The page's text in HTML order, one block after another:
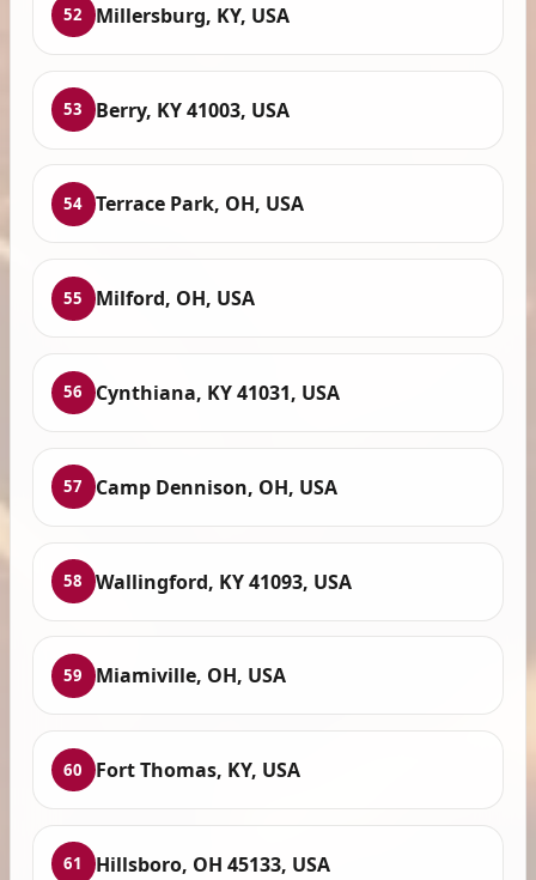
52 Millersburg, KY, USA
53 Berry, KY 41003, USA
54 Terrace Park, OH, USA
55 Milford, OH, USA
56 Cynthiana, KY 41031, USA
57 Camp Dennison, OH, USA
58 Wallingford, KY 41093, USA
59 Miamiville, OH, USA
60 Fort Thomas, KY, USA
61 Hillsboro, OH 45133, USA